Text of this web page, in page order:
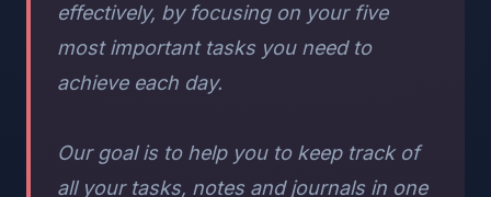
effectively, by focusing on your five
most important tasks you need to
achieve each day.
Our goal is to help you to keep track of
all your tasks, notes and journals in one